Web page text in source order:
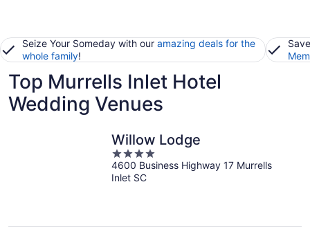
Seize Your Someday with our amazing deals for the
whole family!
Top Murrells Inlet Hotel
Wedding Venues
Willow Lodge
4
out
of
4600 Business Highway 17 Murrells
Inlet SC